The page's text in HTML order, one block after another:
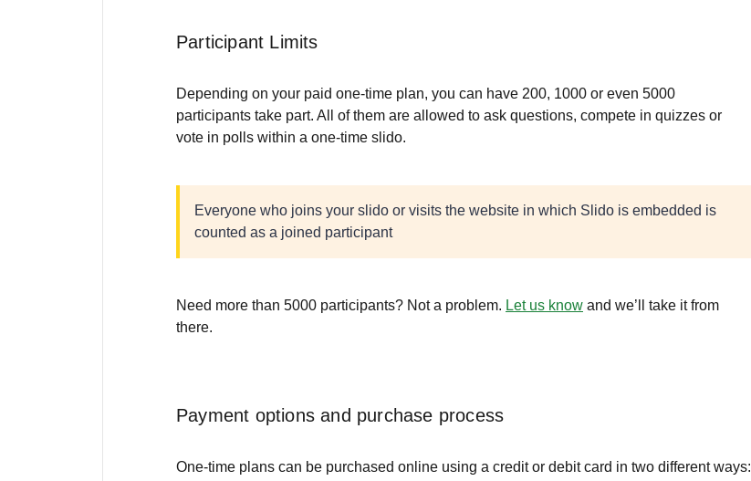
Participant Limits
Depending on your paid one-time plan, you can have 200, 1000 or even 5000
participants take part. All of them are allowed to ask questions, compete in quizzes or
vote in polls within a one-time slido.
Everyone who joins your slido or visits the website in which Slido is embedded is
counted as a joined participant
Need more than 5000 participants? Not a problem. Let us know and we’ll take it from
there.
Payment options and purchase process
One-time plans can be purchased online using a credit or debit card in two different ways: